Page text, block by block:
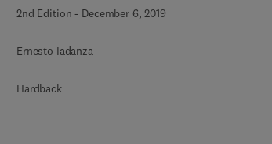
2nd Edition - December 6, 2019
Ernesto Iadanza
Hardback